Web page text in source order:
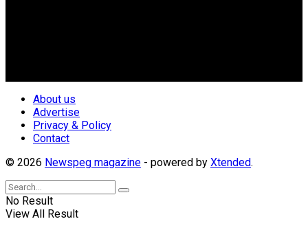
About us
Advertise
Privacy & Policy
Contact
© 2026 Newspeg magazine - powered by Xtended.
No Result
View All Result